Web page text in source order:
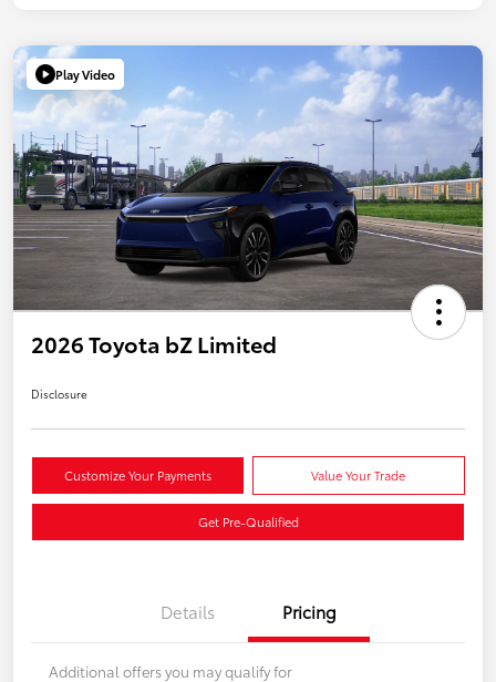
Play Video
2026 Toyota bZ Limited
Disclosure
Customize Your Payments Value Your Trade
Get Pre-Qualified
Details Pricing
Additional offers you may qualify for